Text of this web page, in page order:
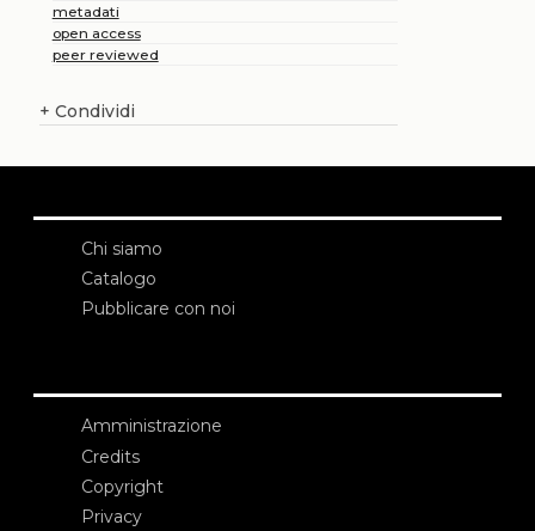
metadati
open access
peer reviewed
+ Condividi
Chi siamo
Catalogo
Pubblicare con noi
Amministrazione
Credits
Copyright
Privacy